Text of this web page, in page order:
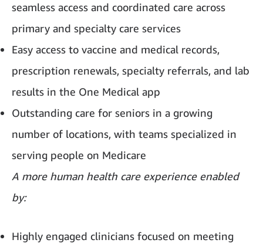
seamless access and coordinated care across
primary and specialty care services
Easy access to vaccine and medical records,
prescription renewals, specialty referrals, and lab
results in the One Medical app
Outstanding care for seniors in a growing
number of locations, with teams specialized in
serving people on Medicare
A more human health care experience enabled
by:
Highly engaged clinicians focused on meeting